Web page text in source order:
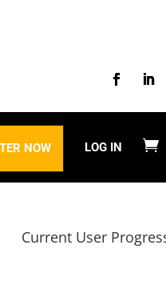
NOW LOG IN
Current User